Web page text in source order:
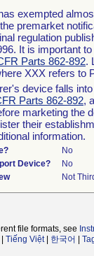
exempted
premarket
regulation
It is important
Parts 862-892.
XXX refers to
device falls
Parts 862-892,
marketing the
their
information.
No
Device?
No
Not
file formats, see
Tiếng Việt| 한국어